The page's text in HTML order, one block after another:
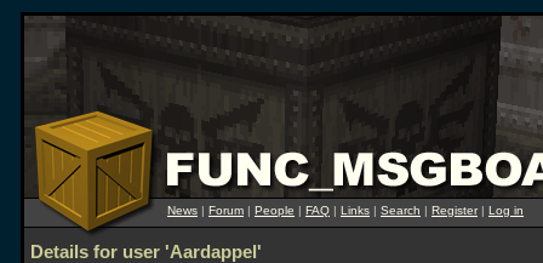
News | Forum | People | FAQ | Links | Search | Register| Log in
Details for user 'Aardappel'